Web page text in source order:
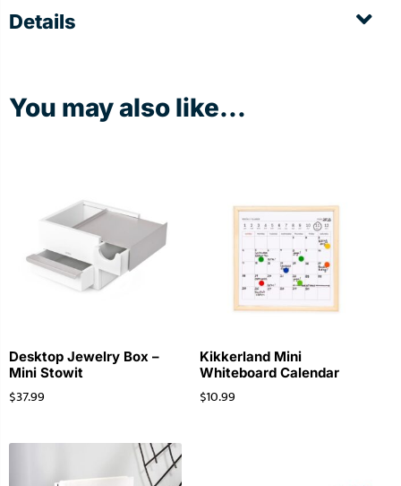
Details
You may also like...
Desktop Jewelry Box –
Mini Stowit
$37.99
Kikkerland Mini
Whiteboard Calendar
$10.99